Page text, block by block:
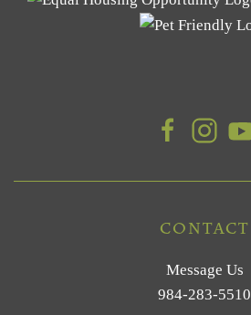
CONTACT
Message Us
984-283-5510